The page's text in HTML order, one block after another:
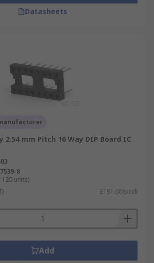
Datasheets
2.54 mm Pitch 16 Way DIP Board IC
8
units)
£191.60/pack
Add